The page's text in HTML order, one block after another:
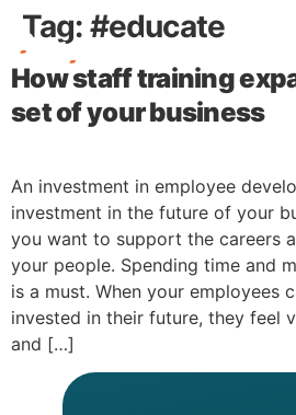
Tag: #educate
How staff training
set of your business
An investment in employee
investment in the future of your
you want to support the careers
your people. Spending time and
is a must. When your employees
invested in their future, they feel
and […]